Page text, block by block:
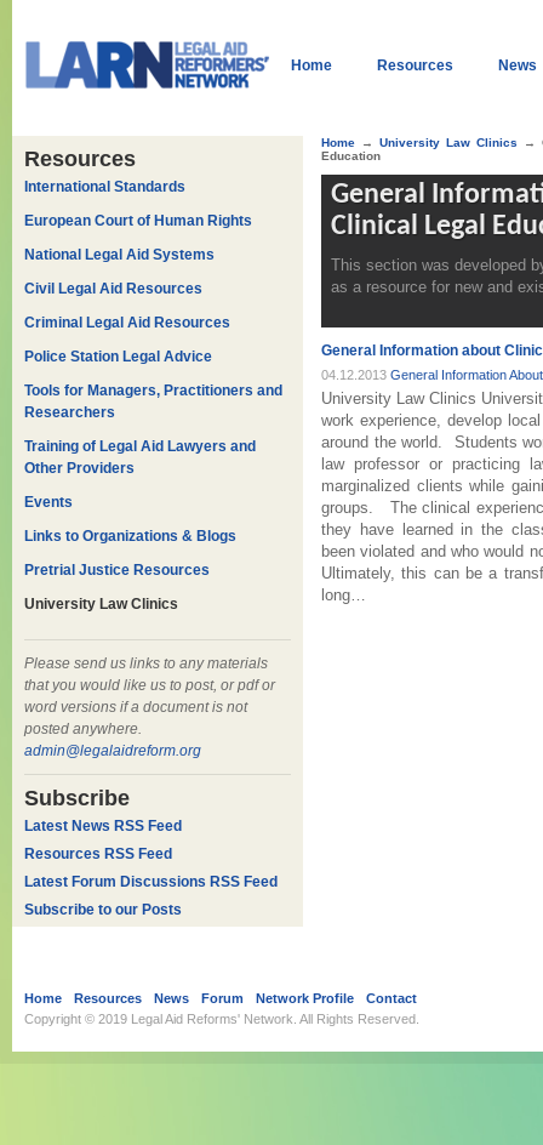
Home Resources News
Resources
International Standards
European Court of Human Rights
National Legal Aid Systems
Civil Legal Aid Resources
Criminal Legal Aid Resources
Police Station Legal Advice
Tools for Managers, Practitioners and
Researchers
Training of Legal Aid Lawyers and
Other Providers
Events
Links to Organizations & Blogs
Pretrial Justice Resources
University Law Clinics
Please send us links to any materials
that you would like us to post, or pdf or
word versions if a document is not
posted anywhere.
admin@legalaidreform.org
Subscribe
Latest News RSS Feed
Resources RSS Feed
Latest Forum Discussions RSS Feed
Subscribe to our Posts
Home → University Law Clinics →
Education
General
Clinical Legal
This section was developed
as a resource for new and
General Information about
04.12.2013 General Information
University Law Clinics
work experience, develop
around the world. Students
law professor or practicing
marginalized clients while
groups. The clinical
they have learned in the
been violated and who would
Ultimately, this can be a
long…
Home Resources News Forum Network Profile
Contact
Copyright © 2019 Legal Aid Reforms' Network . All Rights Reserved.